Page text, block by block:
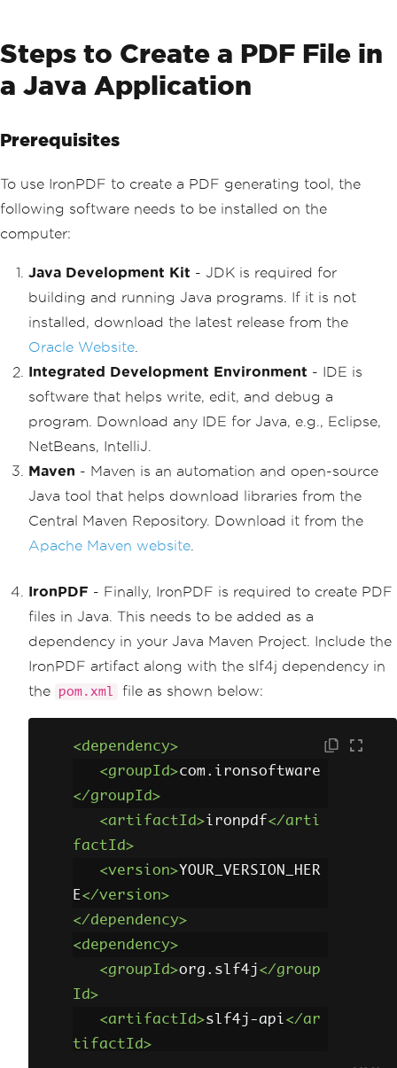
Steps to Create a PDF File in
a Java Application
Prerequisites
To use IronPDF to create a PDF generating tool, the
following software needs to be installed on the
computer:
Java Development Kit - JDK is required for
building and running Java programs. If it is not
installed, download the latest release from the
Oracle Website
Integrated Development Environment - IDE is
software that helps write, edit, and debug a
program. Download any IDE for Java, e.g., Eclipse,
NetBeans, IntelliJ.
Maven - Maven is an automation and open-source
Java tool that helps download libraries from the
Central Maven Repository. Download it from the
Apache Maven website
IronPDF - Finally, IronPDF is required to create PDF
files in Java. This needs to be added as a
dependency in your Java Maven Project. Include the
IronPDF artifact along with the slf4j dependency in
the
pom.xml file as shown below:
<dependency>
<groupId>com.ironsoftware
</groupId>
<artifactId>ironpdf</arti
factId>
<version>YOUR_VERSION_HER
E</version>
</dependency>
<dependency>
<groupId>org.slf4j</group
Id>
<artifactId>slf4j-api</ar
tifactId>